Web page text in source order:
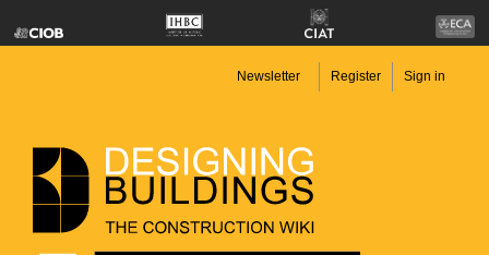
Newsletter Register Sign in